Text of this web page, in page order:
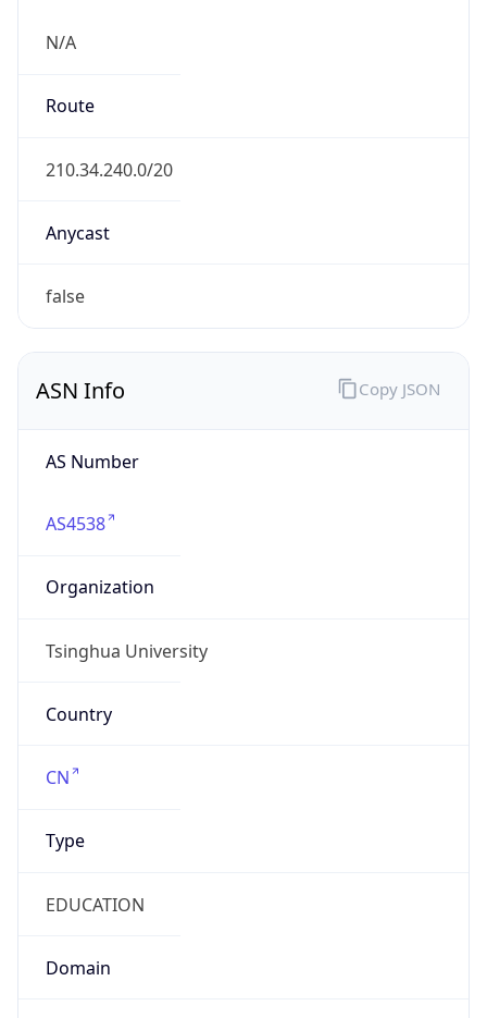
N/A
Route
210.34.240.0/20
Anycast
false
ASN Info
AS Number
AS4538
Organization
Tsinghua University
Country
CN
Type
EDUCATION
Domain
Copy JSON